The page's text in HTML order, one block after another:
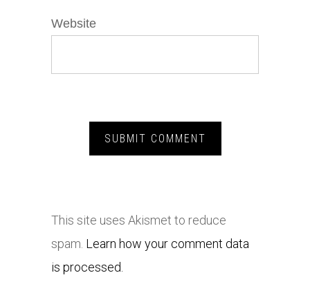
Website
This site uses Akismet to reduce
spam. Learn how your comment data
is processed.